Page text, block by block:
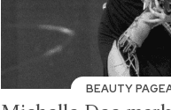
BEAUTY